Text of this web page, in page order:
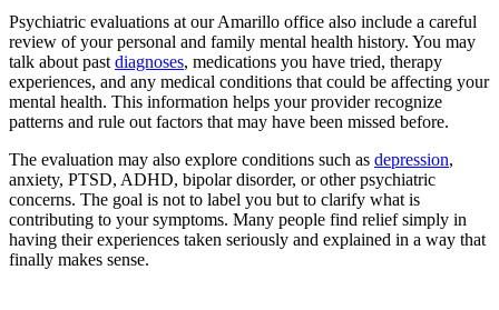
Psychiatric evaluations at our Amarillo office also include a careful
review of your personal and family mental health history. You may
talk about past diagnoses, medications you have tried, therapy
experiences, and any medical conditions that could be affecting your
mental health. This information helps your provider recognize
patterns and rule out factors that may have been missed before.
The evaluation may also explore conditions such as depression,
anxiety, PTSD, ADHD, bipolar disorder, or other psychiatric
concerns. The goal is not to label you but to clarify what is
contributing to your symptoms. Many people find relief simply in
having their experiences taken seriously and explained in a way that
finally makes sense.